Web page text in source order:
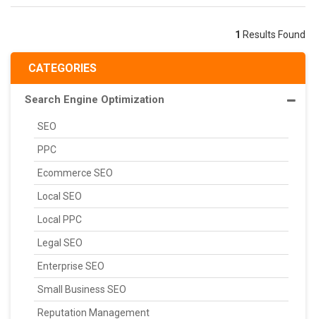
CATEGORIES
Search Engine Optimization
SEO
PPC
Ecommerce SEO
Local SEO
Local PPC
Legal SEO
Enterprise SEO
Small Business SEO
Reputation Management
1 Results Found